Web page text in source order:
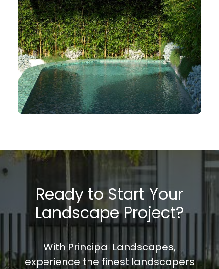
Ready to Start Your
Landscape Project?
With Principal Landscapes,
experience the finest landscapers